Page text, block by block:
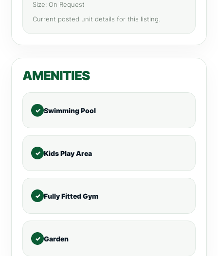
Size: On Request
Current posted unit details for this listing.
AMENITIES
Swimming Pool
Kids Play Area
Fully Fitted Gym
Garden